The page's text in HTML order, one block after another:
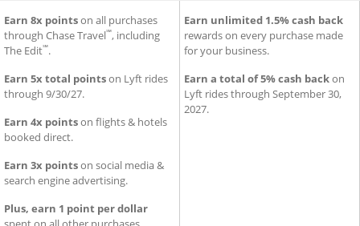
Premier®Credit Card
Earning Rewards for Sapphire Reserve for BusinessSM
Earn 8x pointson all purchases
through Chase Travel℠, including
The Edit℠.
Earn 5x total pointson Lyft rides
through 9/30/27.
Earn 4x pointson flights & hotels
booked direct.
Earn 3x pointson social media &
search engine advertising.
Plus, earn 1 point per dollar
Earning Rewards for Ink
Earn unlimited 1.5% cash back
rewards on every purchase made
for your business.
Earn a total of 5% cash backon
Lyft rides through September 30,
2027.